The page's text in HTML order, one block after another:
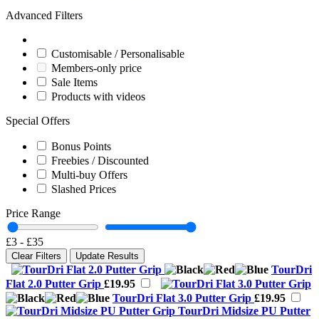
Advanced Filters
Customisable / Personalisable
Members-only price
Sale Items
Products with videos
Special Offers
Bonus Points
Freebies / Discounted
Multi-buy Offers
Slashed Prices
Price Range
£3 - £35
Clear Filters Update Results
TourDri
Flat 2.0 Putter Grip £19.95
TourDri Flat 3.0 Putter Grip £19.95
TourDri Midsize PU Putter